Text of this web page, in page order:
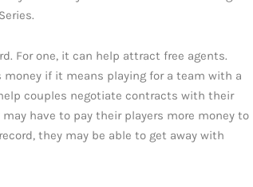
For one, it can help attract free agents.
if it means playing for a team with a
couples negotiate contracts with their
have to pay their players more money to
they may be able to get away with